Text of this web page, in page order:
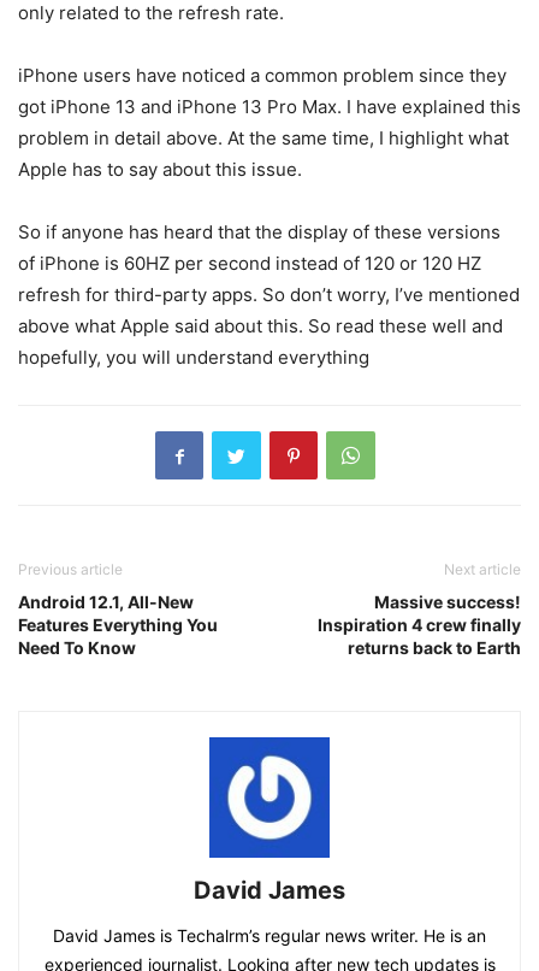
only related to the refresh rate.
iPhone users have noticed a common problem since they
got iPhone 13 and iPhone 13 Pro Max. I have explained this
problem in detail above. At the same time, I highlight what
Apple has to say about this issue.
So if anyone has heard that the display of these versions
of iPhone is 60HZ per second instead of 120 or 120 HZ
refresh for third-party apps. So don’t worry, I’ve mentioned
above what Apple said about this. So read these well and
hopefully, you will understand everything
Previous article
Android 12.1, All-New
Features Everything You
Need To Know
Next article
Massive success!
Inspiration 4 crew finally
returns back to Earth
David James
David James is Techalrm’s regular news writer. He is an
experienced journalist. Looking after new tech updates is